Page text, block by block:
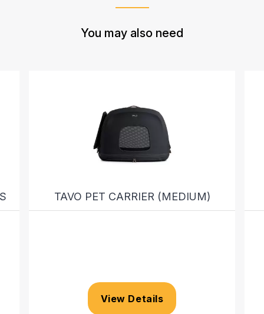
You may also need
TAVO PET CARRIER (MEDIUM)
View Details